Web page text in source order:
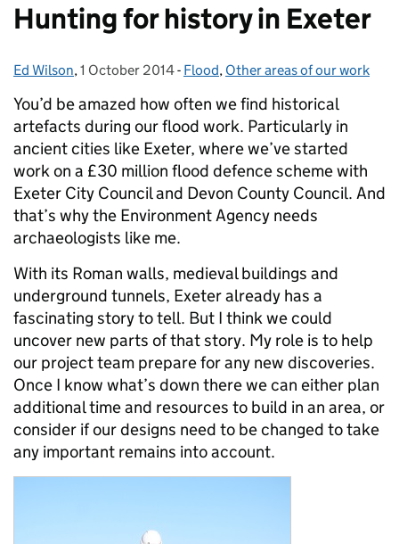
Hunting for history in Exeter
Posted by:
Ed Wilson, Posted on:
1 October 2014- Categories:
Flood, Other areas of our work
You’d be amazed how often we find historical
artefacts during our flood work. Particularly in
ancient cities like Exeter, where we’ve started
work on a £30 million flood defence scheme with
Exeter City Council and Devon County Council. And
that’s why the Environment Agency needs
archaeologists like me.
With its Roman walls, medieval buildings and
underground tunnels, Exeter already has a
fascinating story to tell. But I think we could
uncover new parts of that story. My role is to help
our project team prepare for any new discoveries.
Once I know what’s down there we can either plan
additional time and resources to build in an area, or
consider if our designs need to be changed to take
any important remains into account.